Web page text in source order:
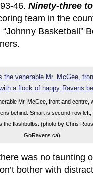
46. Ninety-three
team in the
Basketball”
Mr. McGee, front and centre,
behind. Smart is second-row left,
the flashbulbs. (photo by Chris
GoRavens.ca)
was no taunting
bother with